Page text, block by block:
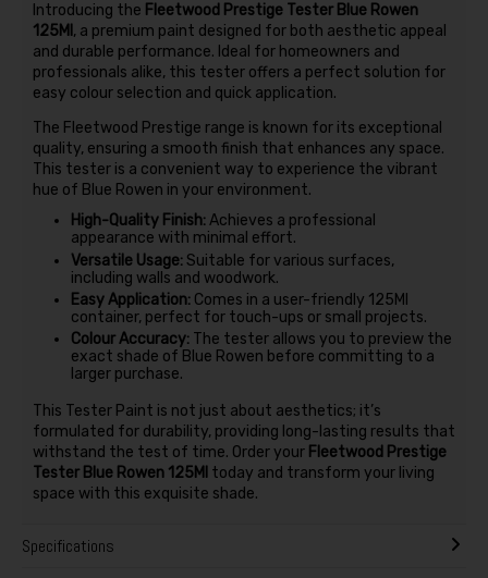
Introducing the Fleetwood Prestige Tester Blue Rowen
125Ml , a premium paint designed for both aesthetic appeal
and durable performance. Ideal for homeowners and
professionals alike, this tester offers a perfect solution for
easy colour selection and quick application.
The Fleetwood Prestige range is known for its exceptional
quality, ensuring a smooth finish that enhances any space.
This tester is a convenient way to experience the vibrant
hue of Blue Rowen in your environment.
High-Quality Finish:Achieves a professional
appearance with minimal effort.
Versatile Usage:Suitable for various surfaces,
including walls and woodwork.
Easy Application:Comes in a user-friendly 125Ml
container, perfect for touch-ups or small projects.
Colour Accuracy:The tester allows you to preview the
exact shade of Blue Rowen before committing to a
larger purchase.
This Tester Paint is not just about aesthetics; it’s
formulated for durability, providing long-lasting results that
withstand the test of time. Order your Fleetwood Prestige
Tester Blue Rowen 125Ml today and transform your living
space with this exquisite shade.
Specifications